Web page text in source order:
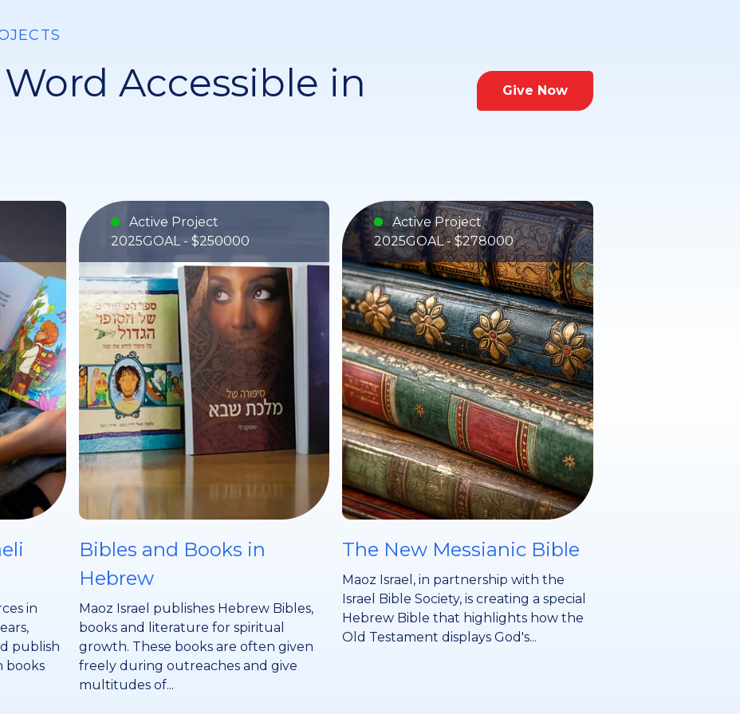
Accessible in
Give Now
in
publish
books
Active Project
2025GOAL - $250000
Bibles and Books in
Hebrew
Maoz Israel publishes Hebrew Bibles,
books and literature for spiritual
growth. These books are often given
freely during outreaches and give
multitudes of...
Active Project
2025GOAL - $278000
The New Messianic Bible
Maoz Israel, in partnership with the
Israel Bible Society, is creating a special
Hebrew Bible that highlights how the
Old Testament displays God's...